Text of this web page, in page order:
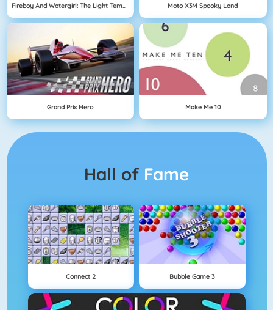
Fireboy And Watergirl: The Light Temple Moto X3M Spooky Land
Grand Prix Hero Make Me 10
Hall of Fame
Connect 2 Bubble Game 3